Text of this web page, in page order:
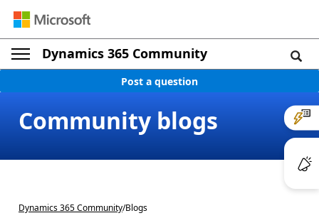
Dynamics 365 Community
Post a question
Community blogs
Dynamics 365 Community/Blogs